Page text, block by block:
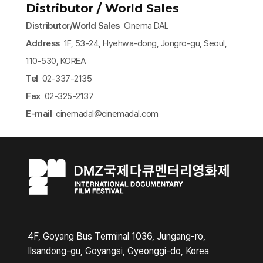
Distributor / World Sales
Distributor/World SalesCinema DAL
Address 1F, 53-24, Hyehwa-dong, Jongro-gu, Seoul,
110-530, KOREA
Tel 02-337-2135
Fax 02-325-2137
E-mail cinemadal@cinemadal.com​
4F, Goyang Bus Terminal 1036, Jungang-ro,
Ilsandong-gu, Goyangsi, Gyeonggi-do, Korea